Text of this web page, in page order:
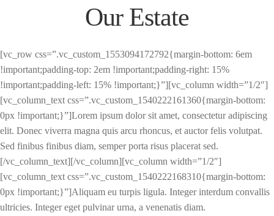
Contacto
Our Estate
[vc_row css=”.vc_custom_1553094172792{margin-bottom: 6em
!important;padding-top: 2em !important;padding-right: 15%
!important;padding-left: 15% !important;}”][vc_column width=”1/2″]
[vc_column_text css=”.vc_custom_1540222161360{margin-bottom:
0px !important;}”]Lorem ipsum dolor sit amet, consectetur adipiscing
elit. Donec viverra magna quis arcu rhoncus, et auctor felis volutpat.
Sed finibus finibus diam, semper porta risus placerat sed.
[/vc_column_text][/vc_column][vc_column width=”1/2″]
[vc_column_text css=”.vc_custom_1540222168310{margin-bottom:
0px !important;}”]Aliquam eu turpis ligula. Integer interdum convallis
ultricies. Integer eget pulvinar urna, a venenatis diam.